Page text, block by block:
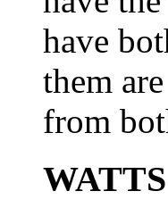
have
them
from